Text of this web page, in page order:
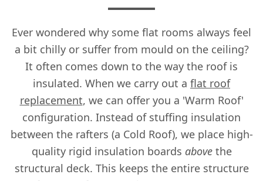
Ever wondered why some flat rooms always feel
a bit chilly or suffer from mould on the ceiling?
It often comes down to the way the roof is
insulated. When we carry out a flat roof
replacement, we can offer you a 'Warm Roof'
configuration. Instead of stuffing insulation
between the rafters (a Cold Roof), we place high-
quality rigid insulation boards abovethe
structural deck. This keeps the entire structure